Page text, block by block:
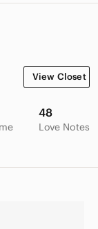
View Closet
48
Love Notes